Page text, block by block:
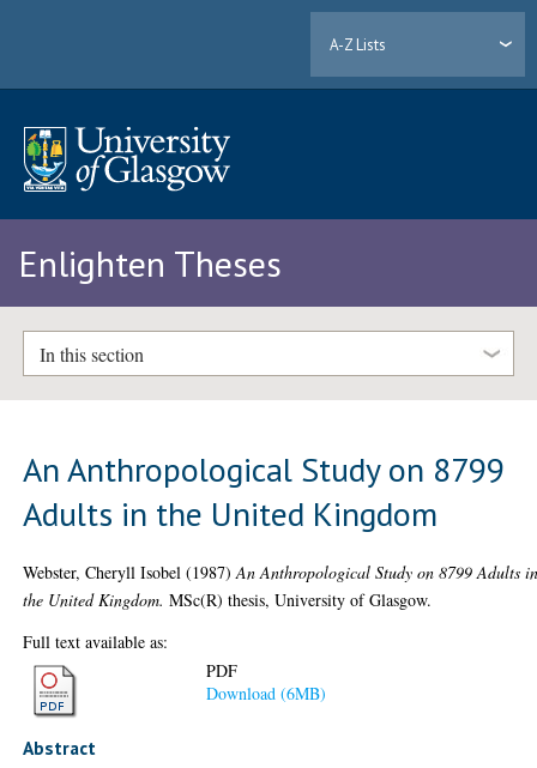
A-Z Lists
Enlighten Theses
In this section
An Anthropological Study on 8799
Adults in the United Kingdom
Webster, Cheryll Isobel (1987)An Anthropological Study on 8799 Adults
the United Kingdom. MSc(R) thesis, University of Glasgow.
Full text available as:
PDF
Download (6MB)
Abstract